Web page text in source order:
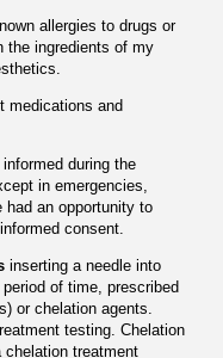
allergies to drugs or
the ingredients of my
medications and
during the
in emergencies,
had an opportunity to
consent.
inserting a needle into
of time, prescribed
or chelation agents.
testing. Chelation
treatment